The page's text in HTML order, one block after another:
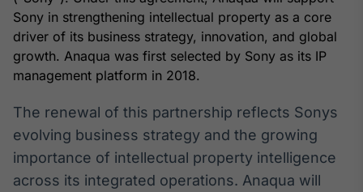
Energia
O setor de
energia elétrica
no Brasil
Broadcast
White Label
Plataforma para
conteúdos
personalizados
Sony in strengthening intellectual property as a core
driver of its business strategy, innovation, and global
growth. Anaqua was first selected by Sony as its IP
management platform in 2018.
The renewal of this partnership reflects Sonys
evolving business strategy and the growing
importance of intellectual property intelligence
across its integrated operations. Anaqua will